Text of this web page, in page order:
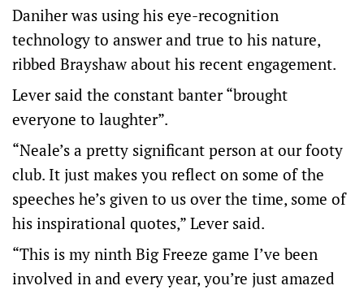
Daniher was using his eye-recognition
technology to answer and true to his nature,
ribbed Brayshaw about his recent engagement.
Lever said the constant banter “brought
everyone to laughter”.
“Neale’s a pretty significant person at our footy
club. It just makes you reflect on some of the
speeches he’s given to us over the time, some of
his inspirational quotes,” Lever said.
“This is my ninth Big Freeze game I’ve been
involved in and every year, you’re just amazed